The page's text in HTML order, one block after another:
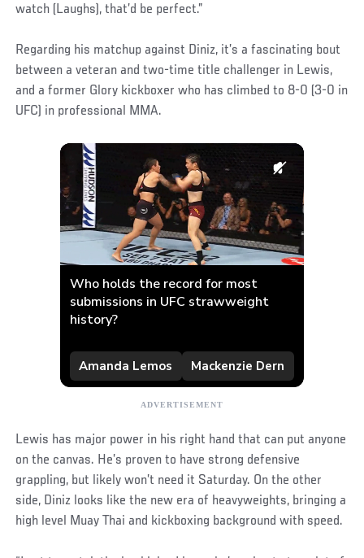
watch (Laughs), that’d be perfect.”
Regarding his matchup against Diniz, it’s a fascinating bout
between a veteran and two-time title challenger in Lewis,
and a former Glory kickboxer who has climbed to 8-0 (3-0 in
UFC) in professional MMA.
Lewis has major power in his right hand that can put anyone
on the canvas. He’s proven to have strong defensive
grappling, but likely won’t need it Saturday. On the other
side, Diniz looks like the new era of heavyweights, bringing a
high level Muay Thai and kickboxing background with speed.